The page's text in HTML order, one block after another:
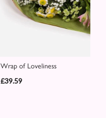
Wrap of Loveliness
£39.59